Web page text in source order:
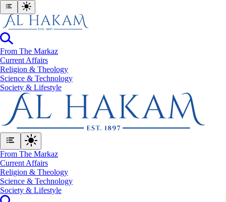
From The Markaz
Current Affairs
Religion & Theology
Science & Technology
⁠Society & Lifestyle
From The Markaz
Current Affairs
Religion & Theology
Science & Technology
⁠Society & Lifestyle